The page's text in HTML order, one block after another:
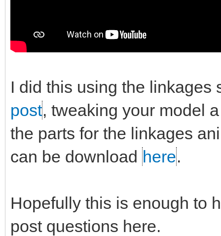
I did this using the
post, tweaking your model
the parts for the linkages
can be download here.
Hopefully this is enough to
post questions here.